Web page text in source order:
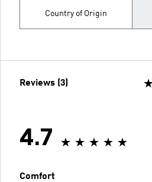
Country of Origin
Reviews (3)
4.7
Comfort